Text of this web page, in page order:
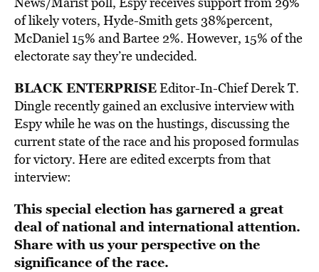
of likely voters, Hyde-Smith gets 38%percent,
McDaniel 15% and Bartee 2%. However, 15% of the
electorate say they’re undecided.
BLACK ENTERPRISEEditor-In-Chief Derek T.
Dingle recently gained an exclusive interview with
Espy while he was on the hustings, discussing the
current state of the race and his proposed formulas
for victory. Here are edited excerpts from that
interview:
This special election has garnered a great
deal of national and international attention.
Share with us your perspective on the
significance of the race.